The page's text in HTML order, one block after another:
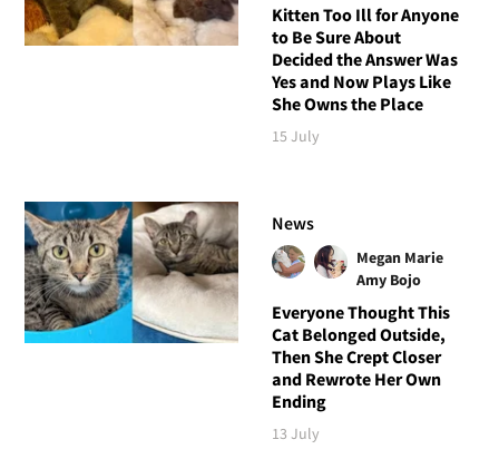
Kitten Too Ill for Anyone
to Be Sure About
Decided the Answer Was
Yes and Now Plays Like
She Owns the Place
15 July
News
Megan Marie
Amy Bojo
Everyone Thought This
Cat Belonged Outside,
Then She Crept Closer
and Rewrote Her Own
Ending
13 July